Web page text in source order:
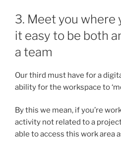
3. Meet you where
it easy to be both
a team
Our third must have for a
ability for the workspace to
By this we mean, if you’re
activity not related to a
able to access this work area